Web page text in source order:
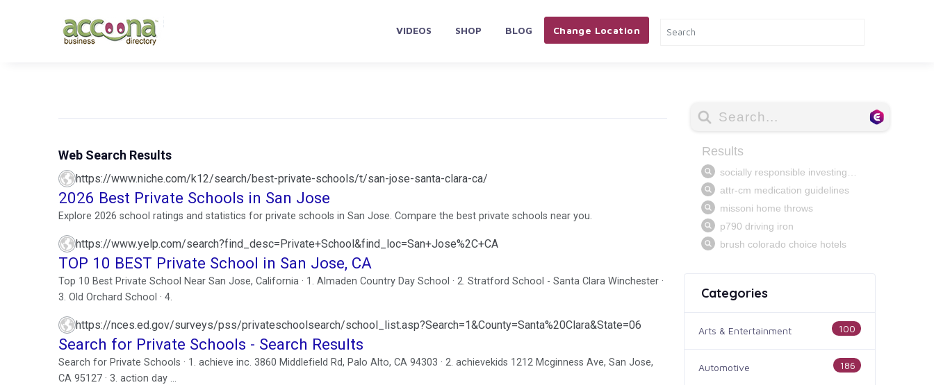
VIDEOS SHOP BLOG Change Location
Web Search Results
https://www.niche.com/k12/search/best-private-schools/t/san-jose-santa-clara-ca/
2026 Best Private Schools in San Jose
Explore 2026 school ratings and statistics for private schools in San Jose. Compare the best private schools near you.
https://www.yelp.com/search?find_desc=Private+School&find_loc=San+Jose%2C+CA
TOP 10 BEST Private School in San Jose, CA
Top 10 Best Private School Near San Jose, California · 1. Almaden Country Day School · 2. Stratford School - Santa Clara Winchester ·
3. Old Orchard School · 4.
https://nces.ed.gov/surveys/pss/privateschoolsearch/school_list.asp?Search=1&County=Santa%20Clara&State=06
Search for Private Schools - Search Results
Search for Private Schools · 1. achieve inc. 3860 Middlefield Rd, Palo Alto, CA 94303 · 2. achievekids 1212 Mcginness Ave, San Jose,
CA 95127 · 3. action day ...
Categories
Arts & Entertainment 100
Automotive 186